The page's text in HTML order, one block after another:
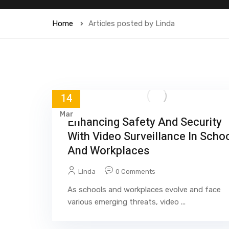
Home Articles posted by Linda
14
MarEnhancing Safety And Security
With Video Surveillance In
And Workplaces
Linda 0 Comments
As schools and workplaces evolve and face
various emerging threats, video ...